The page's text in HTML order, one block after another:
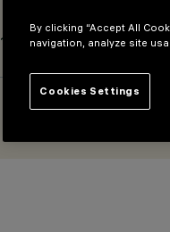
By clicking “Accept All
navigation, analyze site
Cookies Settings